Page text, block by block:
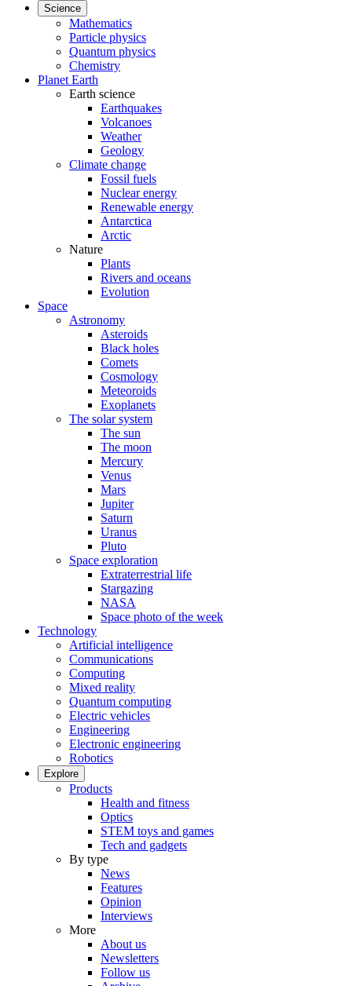
Science
Mathematics
Particle physics
Quantum physics
Chemistry
Planet Earth
Earth science
Earthquakes
Volcanoes
Weather
Geology
Climate change
Fossil fuels
Nuclear energy
Renewable energy
Antarctica
Arctic
Nature
Plants
Rivers and oceans
Evolution
Space
Astronomy
Asteroids
Black holes
Comets
Cosmology
Meteoroids
Exoplanets
The solar system
The sun
The moon
Mercury
Venus
Mars
Jupiter
Saturn
Uranus
Pluto
Space exploration
Extraterrestrial life
Stargazing
NASA
Space photo of the week
Technology
Artificial intelligence
Communications
Computing
Mixed reality
Quantum computing
Electric vehicles
Engineering
Electronic engineering
Robotics
Explore
Products
Health and fitness
Optics
STEM toys and games
Tech and gadgets
By type
News
Features
Opinion
Interviews
More
About us
Newsletters
Follow us